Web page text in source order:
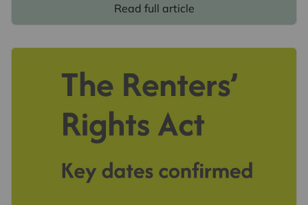
Read full article